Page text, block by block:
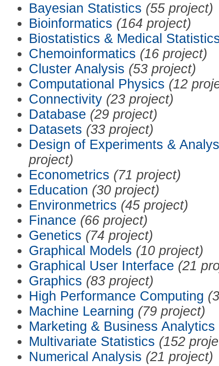
Bayesian Statistics (55 project)
Bioinformatics (164 project)
Biostatistics & Medical
Chemoinformatics (16 project)
Cluster Analysis (53 project)
Computational Physics (12
Connectivity (23 project)
Database (29 project)
Datasets (33 project)
Design of Experiments &
project)
Econometrics (71 project)
Education (30 project)
Environmetrics (45 project)
Finance (66 project)
Genetics (74 project)
Graphical Models (10 project)
Graphical User Interface (21
Graphics (83 project)
High Performance Computing
Machine Learning (79 project)
Marketing & Business Analytics
Multivariate Statistics (152
Numerical Analysis (21 project)